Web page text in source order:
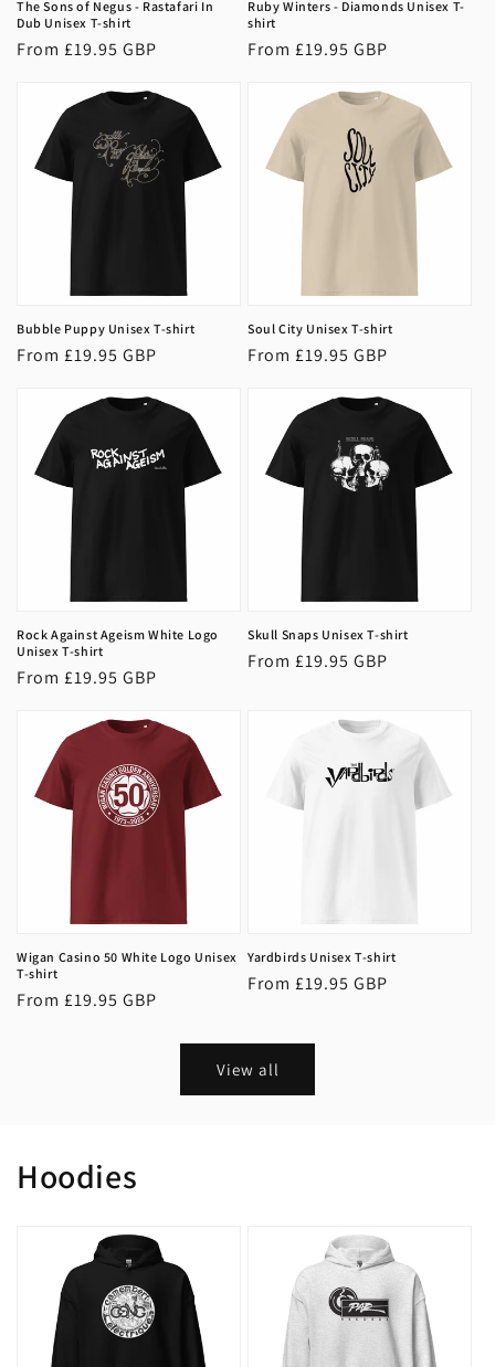
The Sons of Negus - Rastafari In
Dub Unisex T-shirt
Regular
From £19.95 GBP
Ruby Winters - Diamonds Unisex T-
shirt
Regular
From £19.95 GBP
Bubble Puppy Unisex T-shirt
Regular
From £19.95 GBP
Soul City Unisex T-shirt
Regular
From £19.95 GBP
Rock Against Ageism White Logo
Unisex T-shirt
Regular
From £19.95 GBP
Skull Snaps Unisex T-shirt
Regular
From £19.95 GBP
Wigan Casino 50 White Logo Unisex
T-shirt
Regular
From £19.95 GBP
Yardbirds Unisex T-shirt
Regular
From £19.95 GBP
View all
Hoodies